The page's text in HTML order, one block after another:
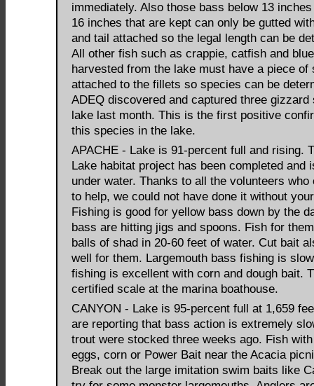
immediately. Also those bass below 13
16 inches that are kept can only be gutted
and tail attached so the legal length can be
All other fish such as crappie, catfish and
harvested from the lake must have a piece of
attached to the fillets so species can be
ADEQ discovered and captured three gizzard
lake last month. This is the first positive
this species in the lake.
APACHE - Lake is 91-percent full and rising.
Lake habitat project has been completed and
under water. Thanks to all the volunteers who
to help, we could not have done it without
Fishing is good for yellow bass down by the
bass are hitting jigs and spoons. Fish for
balls of shad in 20-60 feet of water. Cut bait
well for them. Largemouth bass fishing is
fishing is excellent with corn and dough bait.
certified scale at the marina boathouse.
CANYON - Lake is 95-percent full at 1,659
are reporting that bass action is extremely
trout were stocked three weeks ago. Fish
eggs, corn or Power Bait near the Acacia
Break out the large imitation swim baits like